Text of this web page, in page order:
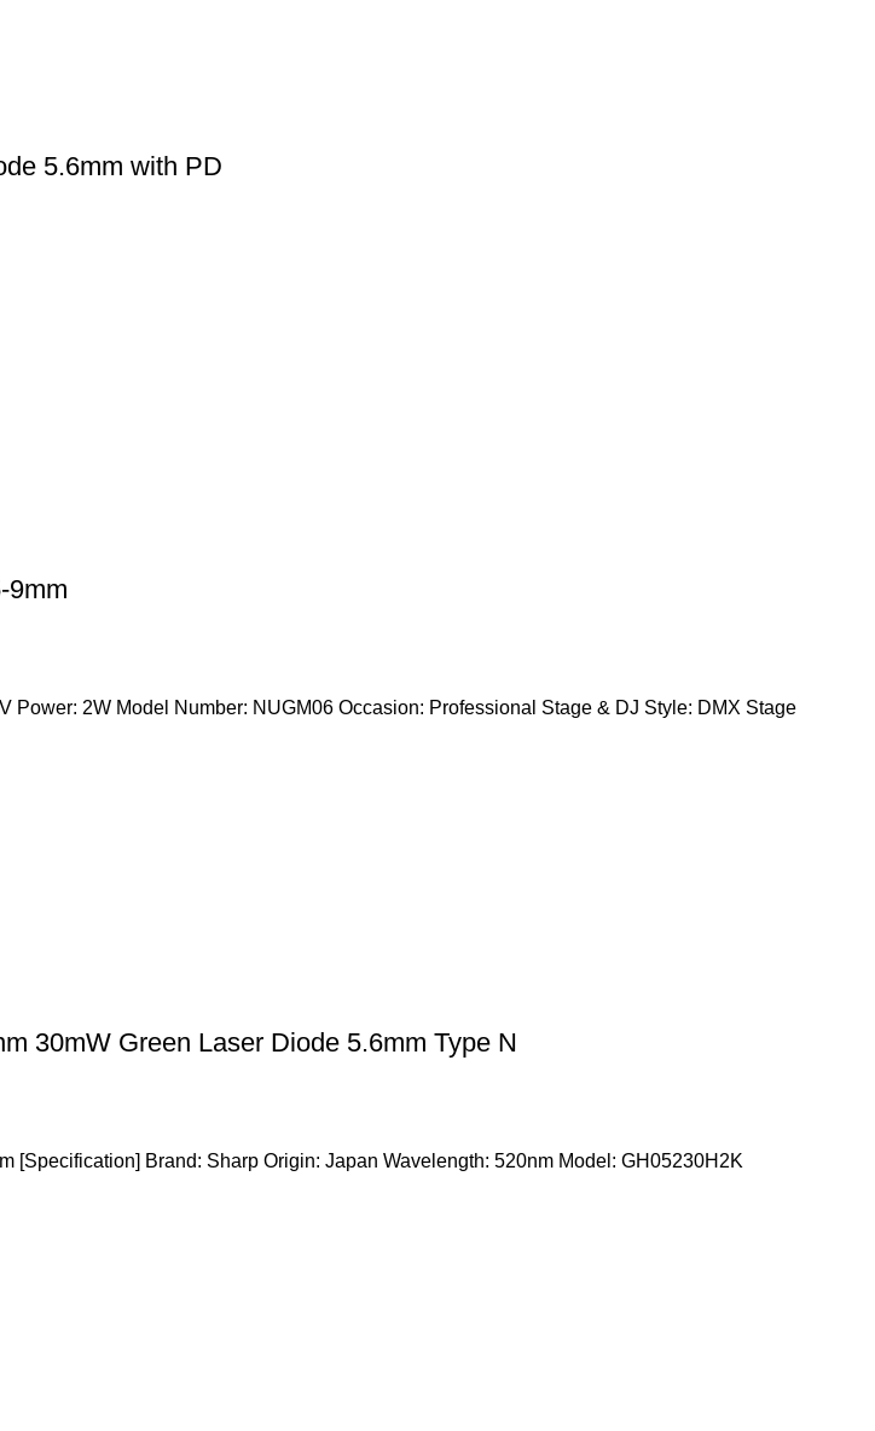
5.6mm with PD
9mm
2W Model Number: NUGM06 Occasion: Professional Stage & DJ Style: DMX Stage
30mW Green Laser Diode 5.6mm Type N
Brand: Sharp Origin: Japan Wavelength: 520nm Model: GH05230H2K